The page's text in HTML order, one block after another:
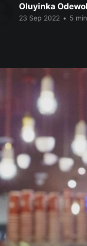
Oluyinka
23 Sep 2022 • 5